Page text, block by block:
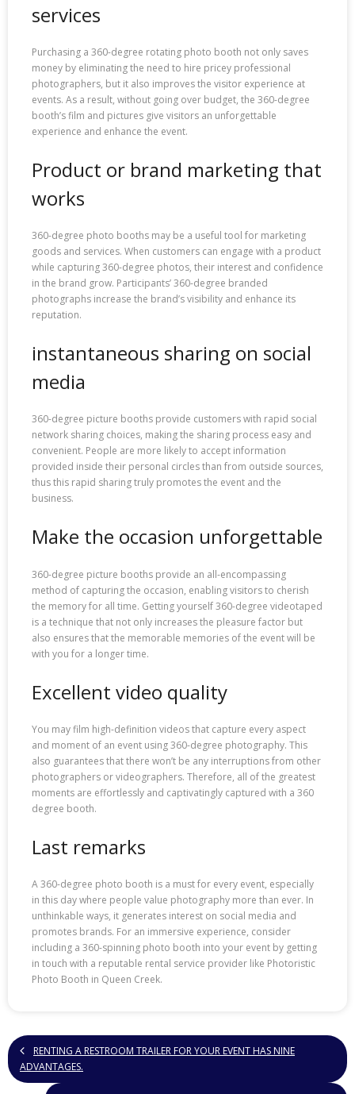
services
Purchasing a 360-degree rotating photo booth not only saves
money by eliminating the need to hire pricey professional
photographers, but it also improves the visitor experience at
events. As a result, without going over budget, the 360-degree
booth’s film and pictures give visitors an unforgettable
experience and enhance the event.
Product or brand marketing that
works
360-degree photo booths may be a useful tool for marketing
goods and services. When customers can engage with a product
while capturing 360-degree photos, their interest and confidence
in the brand grow. Participants’ 360-degree branded
photographs increase the brand’s visibility and enhance its
reputation.
instantaneous sharing on social
media
360-degree picture booths provide customers with rapid social
network sharing choices, making the sharing process easy and
convenient. People are more likely to accept information
provided inside their personal circles than from outside sources,
thus this rapid sharing truly promotes the event and the
business.
Make the occasion unforgettable
360-degree picture booths provide an all-encompassing
method of capturing the occasion, enabling visitors to cherish
the memory for all time. Getting yourself 360-degree videotaped
is a technique that not only increases the pleasure factor but
also ensures that the memorable memories of the event will be
with you for a longer time.
Excellent video quality
You may film high-definition videos that capture every aspect
and moment of an event using 360-degree photography. This
also guarantees that there won’t be any interruptions from other
photographers or videographers. Therefore, all of the greatest
moments are effortlessly and captivatingly captured with a 360
degree booth.
Last remarks
A 360-degree photo booth is a must for every event, especially
in this day where people value photography more than ever. In
unthinkable ways, it generates interest on social media and
promotes brands. For an immersive experience, consider
including a 360-spinning photo booth into your event by getting
in touch with a reputable rental service provider like Photoristic
Photo Booth in Queen Creek.
RENTING A RESTROOM TRAILER FOR YOUR EVENT HAS NINE
ADVANTAGES.